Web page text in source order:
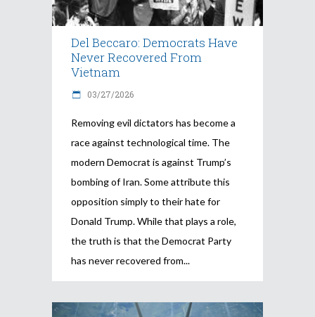
Del Beccaro: Democrats Have
Never Recovered From
Vietnam
03/27/2026
Removing evil dictators has become a
race against technological time. The
modern Democrat is against Trump’s
bombing of Iran. Some attribute this
opposition simply to their hate for
Donald Trump. While that plays a role,
the truth is that the Democrat Party
has never recovered from